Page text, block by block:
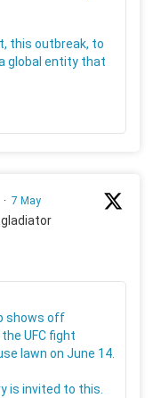
this outbreak, to
global entity that
· 7 May
shows off
UFC fight
lawn on June 14.
is invited to this.